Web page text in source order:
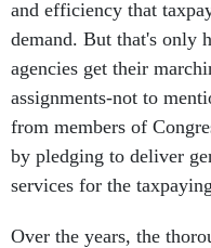
and efficiency that
demand. But that's only
agencies get their
assignments-not to
from members of
by pledging to deliver
services for the
Over the years, the